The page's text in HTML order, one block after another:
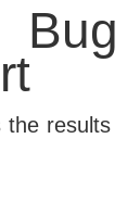
the results